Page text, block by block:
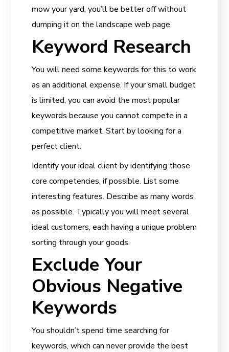
mow your yard, you’ll be better off without
dumping it on the landscape web page.
Keyword Research
You will need some keywords for this to work
as an additional expense. If your small budget
is limited, you can avoid the most popular
keywords because you cannot compete in a
competitive market. Start by looking for a
perfect client.
Identify your ideal client by identifying those
core competencies, if possible. List some
interesting features. Describe as many words
as possible. Typically you will meet several
ideal customers, each having a unique problem
sorting through your goods.
Exclude Your
Obvious Negative
Keywords
You shouldn’t spend time searching for
keywords, which can never provide the best